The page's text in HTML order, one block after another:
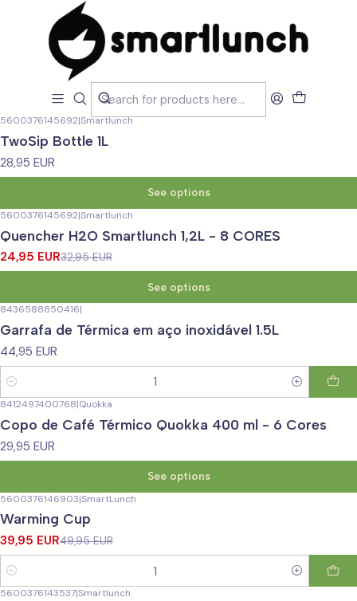
LOJA Garrafas
Térmicas
Filters
5600376145692|Smartlunch
TwoSip Bottle 1L
28,95 EUR
See options
-24%OFF
5600376145692|Smartlunch
Quencher H2O Smartlunch 1,2L - 8 CORES
24,95 EUR32,95 EUR
See options
8436588850416|
Garrafa de Térmica em aço inoxidável 1.5L
44,95 EUR
Quantity
8412497400768|Quokka
Copo de Café Térmico Quokka 400 ml - 6 Cores
29,95 EUR
See options
-20%OFF
5600376146903|SmartLunch
Warming Cup
39,95 EUR49,95 EUR
Quantity
5600376143537|Smartlunch